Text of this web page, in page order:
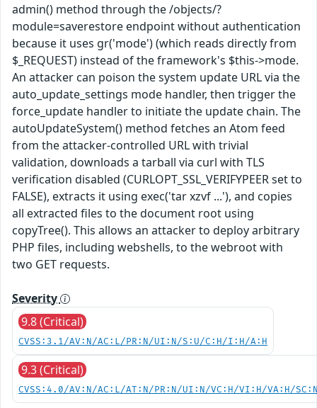
admin() method through the /objects/?
module=saverestore endpoint without authentication
because it uses gr('mode') (which reads directly from
$_REQUEST) instead of the framework's $this->mode.
An attacker can poison the system update URL via the
auto_update_settings mode handler, then trigger the
force_update handler to initiate the update chain. The
autoUpdateSystem() method fetches an Atom feed
from the attacker-controlled URL with trivial
validation, downloads a tarball via curl with TLS
verification disabled (CURLOPT_SSL_VERIFYPEER set to
FALSE), extracts it using exec('tar xzvf ...'), and copies
all extracted files to the document root using
copyTree(). This allows an attacker to deploy arbitrary
PHP files, including webshells, to the webroot with
two GET requests.
Severity
9.8 (Critical)
CVSS:3.1/AV:N/AC:L/PR:N/UI:N/S:U/C:H/I:H/A:H
9.3 (Critical)
CVSS:4.0/AV:N/AC:L/AT:N/PR:N/UI:N/VC:H/VI:H/VA:H/